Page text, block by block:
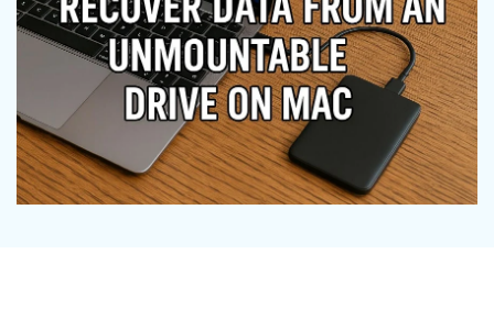
Recover lost/deleted data for free
Free Download
Other Products